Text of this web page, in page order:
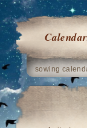
sowing